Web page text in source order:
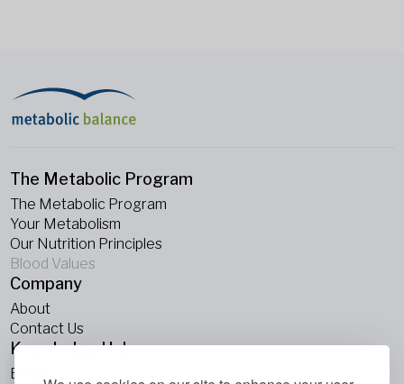
The Metabolic Program
The Metabolic Program
Your Metabolism
Our Nutrition Principles
Blood Values
Company
About
Contact Us
Knowledge Hub
Blogs